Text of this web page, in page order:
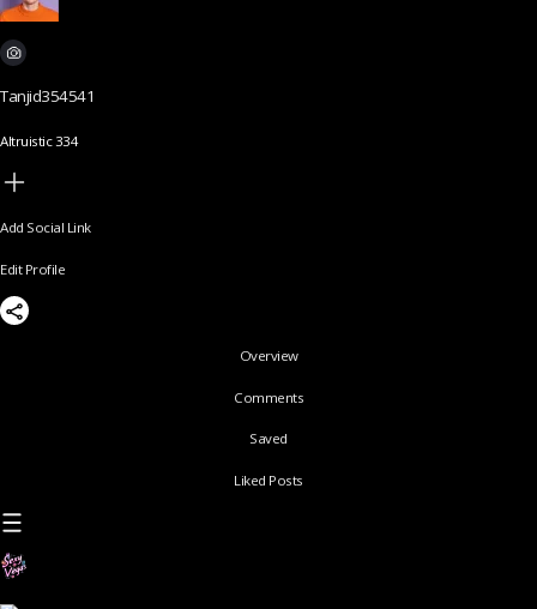
Tanjid354541
Altruistic 334
Add Social Link
Edit Profile
Overview
Comments
Saved
Liked Posts